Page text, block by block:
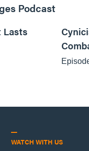
Podcast
Lasts
WATCH WITH US